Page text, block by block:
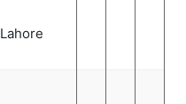
Lahore